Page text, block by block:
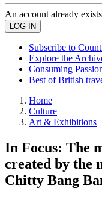
An account already
Subscribe to
Explore the
Consuming
Best of British
Home
Culture
Art & Exhibitions
In Focus: The
created by the
Chitty Bang